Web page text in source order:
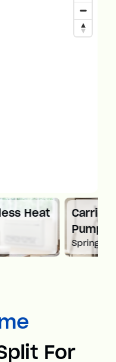
Carrier
Springfield, MA
For